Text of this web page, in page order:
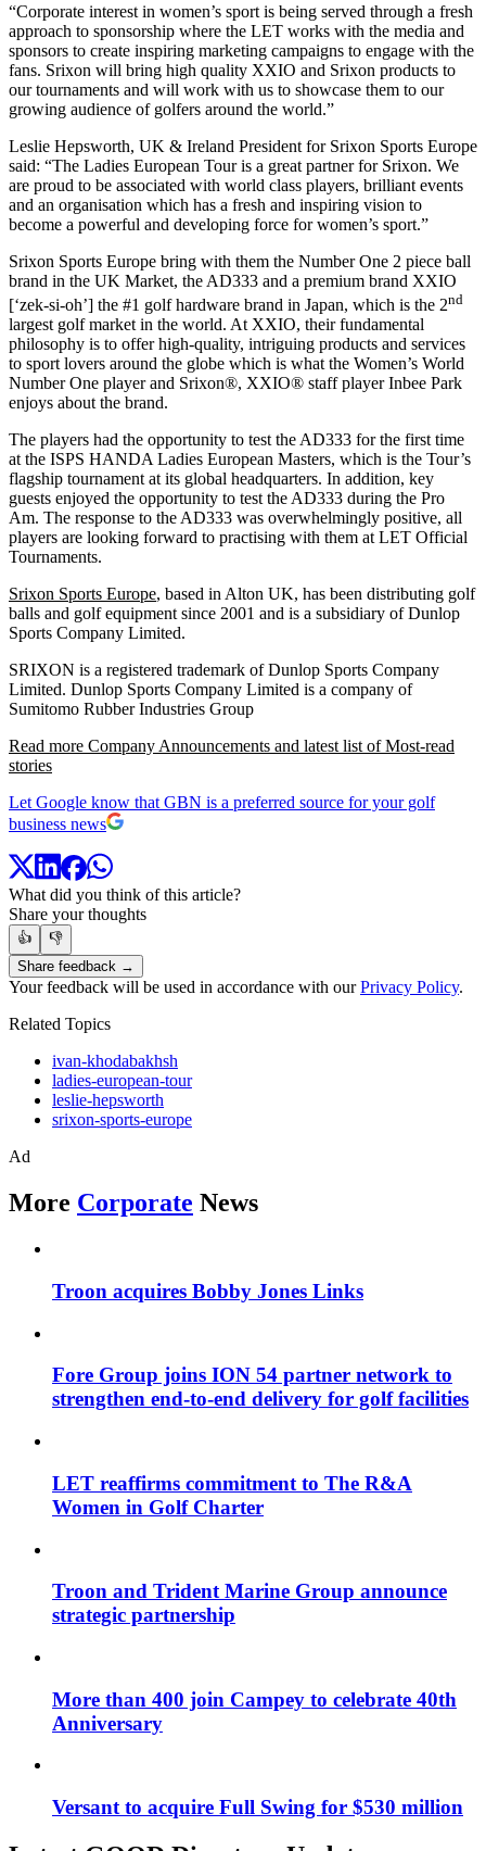
“Corporate interest in women’s sport is being served through a fresh
approach to sponsorship where the LET works with the media and
sponsors to create inspiring marketing campaigns to engage with the
fans. Srixon will bring high quality XXIO and Srixon products to
our tournaments and will work with us to showcase them to our
growing audience of golfers around the world.”
Leslie Hepsworth, UK & Ireland President for Srixon Sports Europe
said: “The Ladies European Tour is a great partner for Srixon. We
are proud to be associated with world class players, brilliant events
and an organisation which has a fresh and inspiring vision to
become a powerful and developing force for women’s sport.”
Srixon Sports Europe bring with them the Number One 2 piece ball
brand in the UK Market, the AD333 and a premium brand XXIO
[‘zek-si-oh’] the #1 golf hardware brand in Japan, which is the 2nd
largest golf market in the world. At XXIO, their fundamental
philosophy is to offer high-quality, intriguing products and services
to sport lovers around the globe which is what the Women’s World
Number One player and Srixon®, XXIO® staff player Inbee Park
enjoys about the brand.
The players had the opportunity to test the AD333 for the first time
at the ISPS HANDA Ladies European Masters, which is the Tour’s
flagship tournament at its global headquarters. In addition, key
guests enjoyed the opportunity to test the AD333 during the Pro
Am. The response to the AD333 was overwhelmingly positive, all
players are looking forward to practising with them at LET Official
Tournaments.
Srixon Sports Europe, based in Alton UK, has been distributing golf
balls and golf equipment since 2001 and is a subsidiary of Dunlop
Sports Company Limited.
SRIXON is a registered trademark of Dunlop Sports Company
Limited. Dunlop Sports Company Limited is a company of
Sumitomo Rubber Industries Group
Read more Company Announcements and latest list of Most-read
stories
Let Google know that GBN is a preferred source for your golf
business news
What did you think of this article?
Share your thoughts
👍
👎
Share feedback →
Your feedback will be used in accordance with ourPrivacy Policy.
Related Topics
ivan-khodabakhsh
ladies-european-tour
leslie-hepsworth
srixon-sports-europe
Ad
More Corporate News
Troon acquires Bobby Jones Links
Fore Group joins ION 54 partner network to
strengthen end-to-end delivery for golf facilities
LET reaffirms commitment to The R&A
Women in Golf Charter
Troon and Trident Marine Group announce
strategic partnership
More than 400 join Campey to celebrate 40th
Anniversary
Versant to acquire Full Swing for $530 million